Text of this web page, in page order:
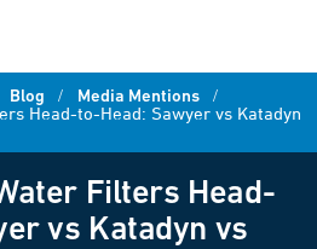
Blog / Media Mentions /
Head-to-Head: Sawyer vs Katadyn
Filters Head-
vs Katadyn vs